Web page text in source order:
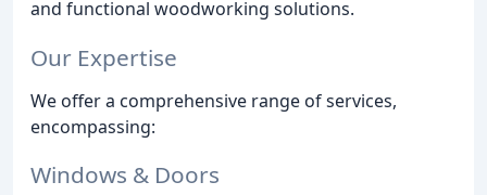
and functional woodworking solutions.
Our Expertise
We offer a comprehensive range of services,
encompassing:
Windows & Doors